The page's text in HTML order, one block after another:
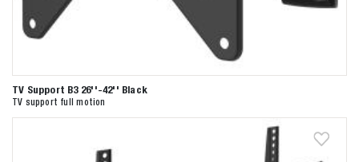
TV Support B3 26''-42'' Black
TV support full motion